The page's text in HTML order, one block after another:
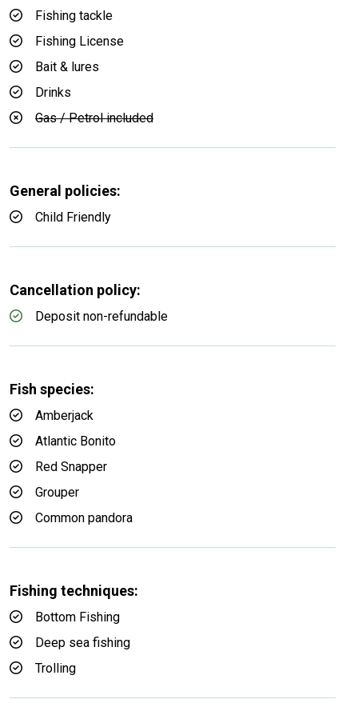
Fishing tackle
Fishing License
Bait & lures
Drinks
Gas / Petrol included
General policies:
Child Friendly
Cancellation policy:
Deposit non-refundable
Fish species:
Amberjack
Atlantic Bonito
Red Snapper
Grouper
Common pandora
Fishing techniques:
Bottom Fishing
Deep sea fishing
Trolling